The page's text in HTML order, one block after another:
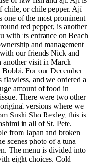
chile, or chile pepper. Ají
one of the most prominent
red pepper, is another
with its entrance on Beach
and management
our friends Nick and
another visit in March
For our December
and we ordered a
amount of food in
There were two other
versions where we
Sushi Sho Rexley, this is
in all of St. Pete.
from Japan and broken
scenes photo of a tuna
The menu is divided into
eight choices. Cold –